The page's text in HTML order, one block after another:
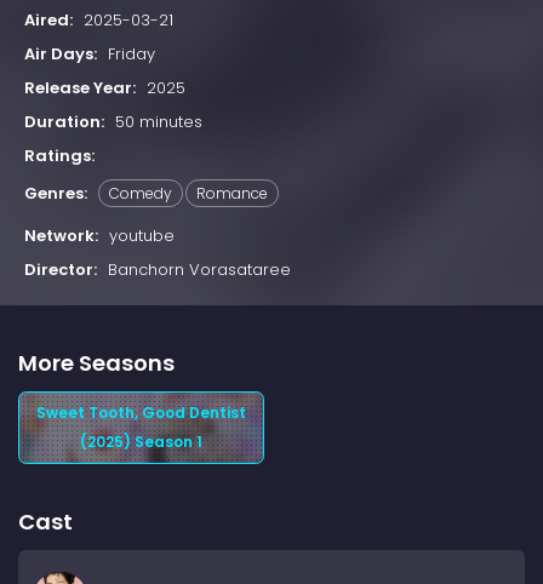
Aired: 2025-03-21
Air Days: Friday
Release Year: 2025
Duration: 50 minutes
Ratings:
Genres:
Comedy Romance
Network: youtube
Director: Banchorn Vorasataree
More Seasons
Sweet Tooth, Good Dentist
(2025) Season 1
Cast